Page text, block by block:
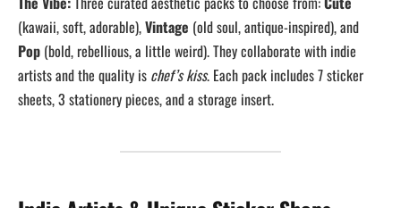
(kawaii, soft, adorable),Vintage (old soul, antique-inspired), and
Pop (bold, rebellious, a little weird). They collaborate with indie
artists and the quality is chef’s kiss. Each pack includes 7 sticker
sheets, 3 stationery pieces, and a storage insert.